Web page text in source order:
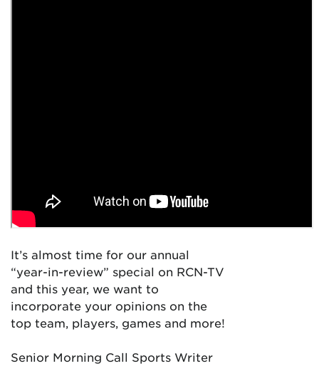
It’s almost time for our annual
“year-in-review” special on RCN-TV
and this year, we want to
incorporate your opinions on the
top team, players, games and more!
Senior Morning Call Sports Writer